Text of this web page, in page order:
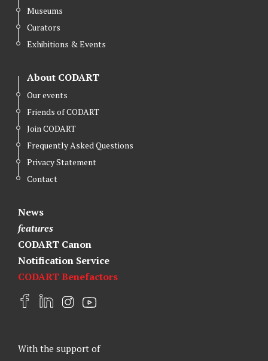
Museums
Curators
Exhibitions & Events
About CODART
Our events
Friends of CODART
Join CODART
Frequently Asked Questions
Privacy Statement
Contact
News
features
CODART Canon
Notification Service
CODART Benefactors
F
b
L
e
I
a
Y
u
With the support of